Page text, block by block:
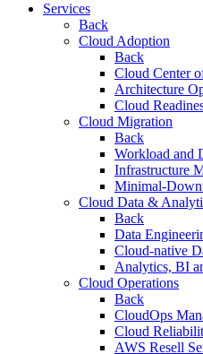
Services
Back
Cloud Adoption
Back
Cloud Center
Architecture
Cloud
Cloud Migration
Back
Workload and
Infrastructure
Minimal-
Cloud Data &
Back
Data
Cloud-native
Analytics, BI
Cloud Operations
Back
CloudOps
Cloud
AWS Resell